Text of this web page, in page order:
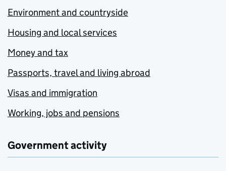
Environment and countryside
Housing and local services
Money and tax
Passports, travel and living abroad
Visas and immigration
Working, jobs and pensions
Government activity